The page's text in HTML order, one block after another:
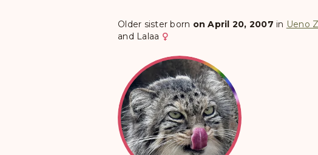
Older sister born on April 20, 2007 in Ueno
and Lalaa